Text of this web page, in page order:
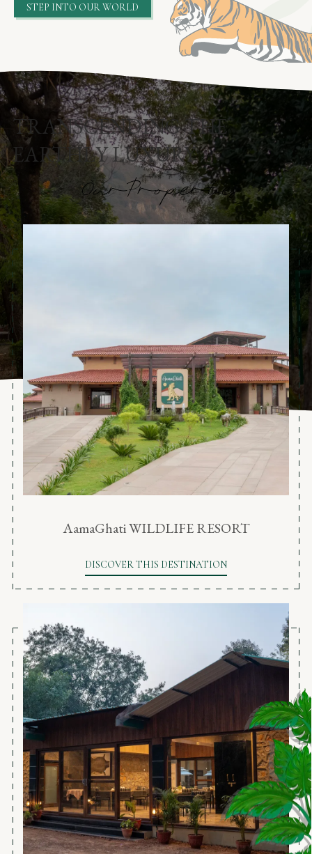
STEP INTO OUR WORLD
TRANSCENDING THE
EARTHLY LUXURY
OurProperties
AamaGhati WILDLIFE RESORT
DISCOVER THIS DESTINATION